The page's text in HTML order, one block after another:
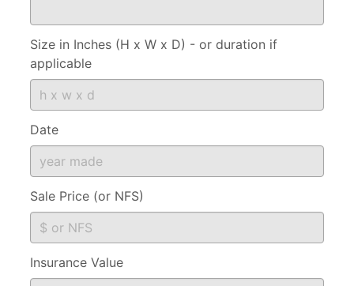
Size in Inches (H x W x D) - or duration if
applicable
Date
Sale Price (or NFS)
Insurance Value